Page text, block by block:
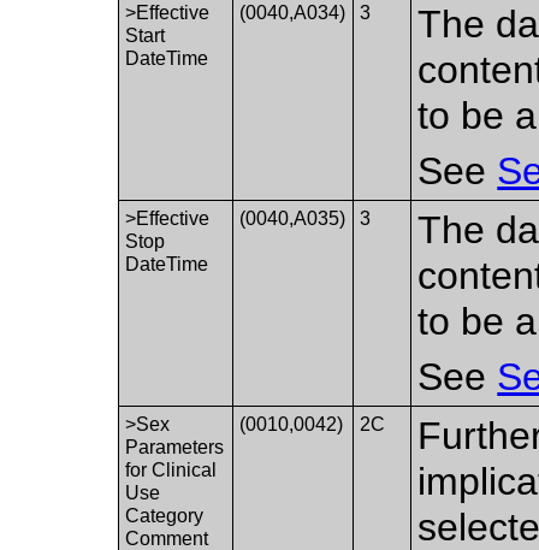
>Effective
Start
DateTime
(0040,A034) 3
The
to be
See
>Effective
Stop
DateTime
(0040,A035) 3
The
to be
See
>Sex
Parameters
for Clinical
Use
Category
Comment
(0010,0042) 2C